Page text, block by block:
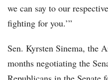
we can say to our
fighting for you.’”
Sen. Kyrsten Sinema, the
months negotiating the